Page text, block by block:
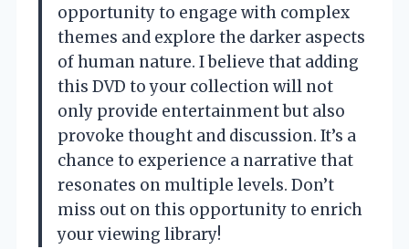
opportunity to engage with complex
themes and explore the darker aspects
of human nature. I believe that adding
this DVD to your collection will not
only provide entertainment but also
provoke thought and discussion. It’s a
chance to experience a narrative that
resonates on multiple levels. Don’t
miss out on this opportunity to enrich
your viewing library!